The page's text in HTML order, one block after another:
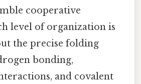
cooperative
level of organization is
the precise folding
bonding,
and covalent